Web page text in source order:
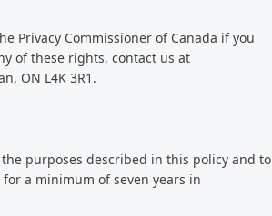
Privacy Commissioner of Canada if you
of these rights, contact us at
ON L4K 3R1.
purposes described in this policy and to
a minimum of seven years in